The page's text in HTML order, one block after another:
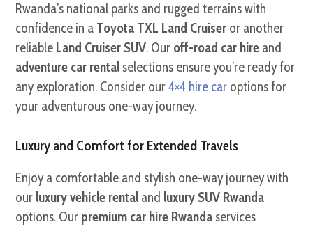
Rwanda’s national parks and rugged terrains with
confidence in a Toyota TXL Land Cruiser or another
reliable Land Cruiser SUV. Our off-road car hire and
adventure car rental selections ensure you’re ready for
any exploration. Consider our4×4 hire car options for
your adventurous one-way journey.
Luxury and Comfort for Extended Travels
Enjoy a comfortable and stylish one-way journey with
our luxury vehicle rental and luxury SUV Rwanda
options. Our premium car hire Rwanda services